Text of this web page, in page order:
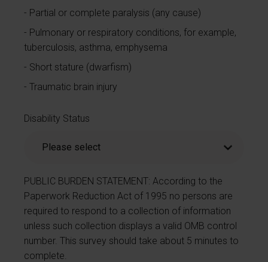
Partial or complete paralysis (any cause)
Pulmonary or respiratory conditions, for example,
tuberculosis, asthma, emphysema
Short stature (dwarfism)
Traumatic brain injury
Disability Status
PUBLIC BURDEN STATEMENT: According to the
Paperwork Reduction Act of 1995 no persons are
required to respond to a collection of information
unless such collection displays a valid OMB control
number. This survey should take about 5 minutes to
complete.